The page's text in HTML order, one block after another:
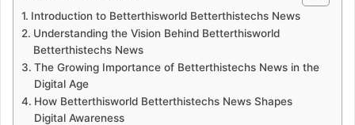
Introduction to Betterthisworld Betterthistechs News
Understanding the Vision Behind Betterthisworld
Betterthistechs News
The Growing Importance of Betterthistechs News in the
Digital Age
How Betterthisworld Betterthistechs News Shapes
Digital Awareness